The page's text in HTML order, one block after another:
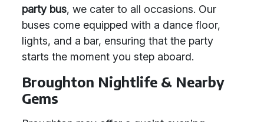
party bus, we cater to all occasions. Our
buses come equipped with a dance floor,
lights, and a bar, ensuring that the party
starts the moment you step aboard.
Broughton Nightlife & Nearby
Gems